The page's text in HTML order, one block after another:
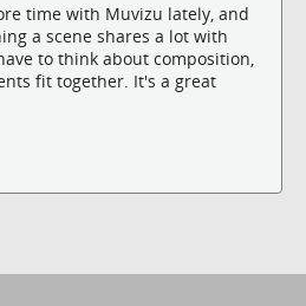
time with Muvizu lately, and
a scene shares a lot with
to think about composition,
fit together. It's a great